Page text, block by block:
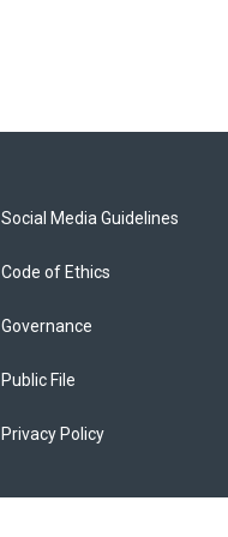
Social Media Guidelines
Code of Ethics
Governance
Public File
Privacy Policy